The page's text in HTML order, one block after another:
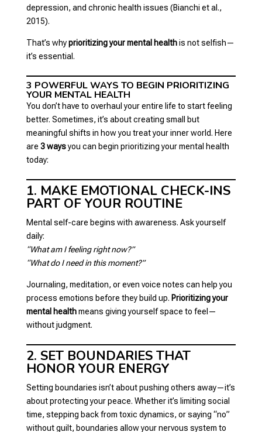
depression, and chronic health issues (Bianchi et al.,
2015).
That’s whyprioritizing your mental healthis not selfish—
it’s essential.
3 POWERFUL WAYS TO BEGIN PRIORITIZING
YOUR MENTAL HEALTH
You don’t have to overhaul your entire life to start feeling
better. Sometimes, it’s about creating small but
meaningful shifts in how you treat your inner world. Here
are 3 waysyou can begin prioritizing your mental health
today:
1. MAKE EMOTIONAL CHECK-INS
PART OF YOUR ROUTINE
Mental self-care begins with awareness. Ask yourself
daily:
“What am I feeling right now?”
“What do I need in this moment?”
Journaling, meditation, or even voice notes can help you
process emotions before they build up. Prioritizing your
mental healthmeans giving yourself space to feel—
without judgment.
2. SET BOUNDARIES THAT
HONOR YOUR ENERGY
Setting boundaries isn’t about pushing others away—it’s
about protecting your peace. Whether it’s limiting social
time, stepping back from toxic dynamics, or saying “no”
without guilt, boundaries allow your nervous system to